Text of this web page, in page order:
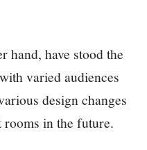
hand, have stood the
varied audiences
design changes
rooms in the future.